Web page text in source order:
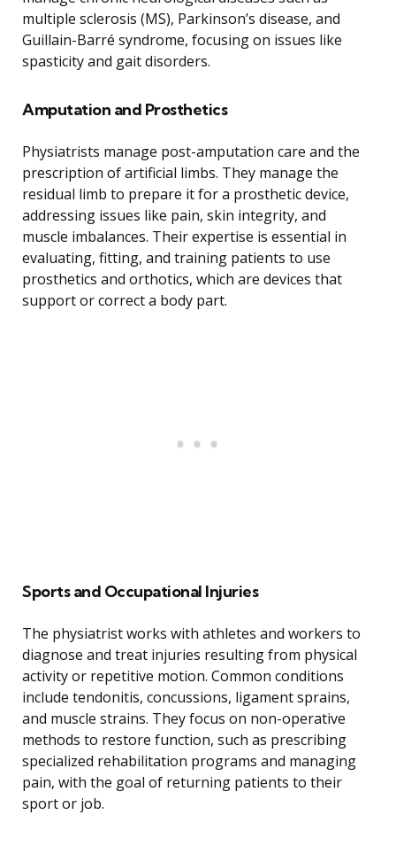
multiple sclerosis (MS), Parkinson’s disease, and
Guillain-Barré syndrome, focusing on issues like
spasticity and gait disorders.
Amputation and Prosthetics
Physiatrists manage post-amputation care and the
prescription of artificial limbs. They manage the
residual limb to prepare it for a prosthetic device,
addressing issues like pain, skin integrity, and
muscle imbalances. Their expertise is essential in
evaluating, fitting, and training patients to use
prosthetics and orthotics, which are devices that
support or correct a body part.
Sports and Occupational Injuries
The physiatrist works with athletes and workers to
diagnose and treat injuries resulting from physical
activity or repetitive motion. Common conditions
include tendonitis, concussions, ligament sprains,
and muscle strains. They focus on non-operative
methods to restore function, such as prescribing
specialized rehabilitation programs and managing
pain, with the goal of returning patients to their
sport or job.